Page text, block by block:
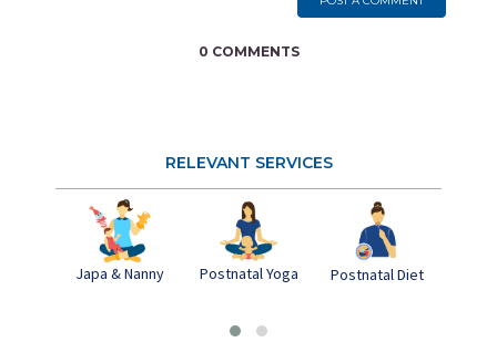
0 COMMENTS
RELEVANT SERVICES
Japa & Nanny Postnatal Yoga Postnatal Diet